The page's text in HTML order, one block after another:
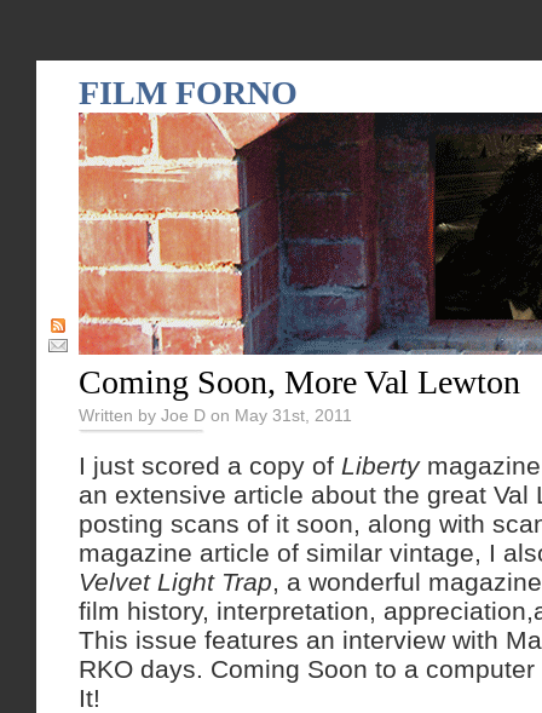
FILM FORNO
Coming Soon, More Val Lewton
Written by Joe D on May 31st, 2011
I just scored a copy of Liberty
an extensive article about the great Val
posting scans of it soon, along with
magazine article of similar vintage, I
Velvet Light Trap, a wonderful
film history, interpretation,
This issue features an interview with
RKO days. Coming Soon to a
It!